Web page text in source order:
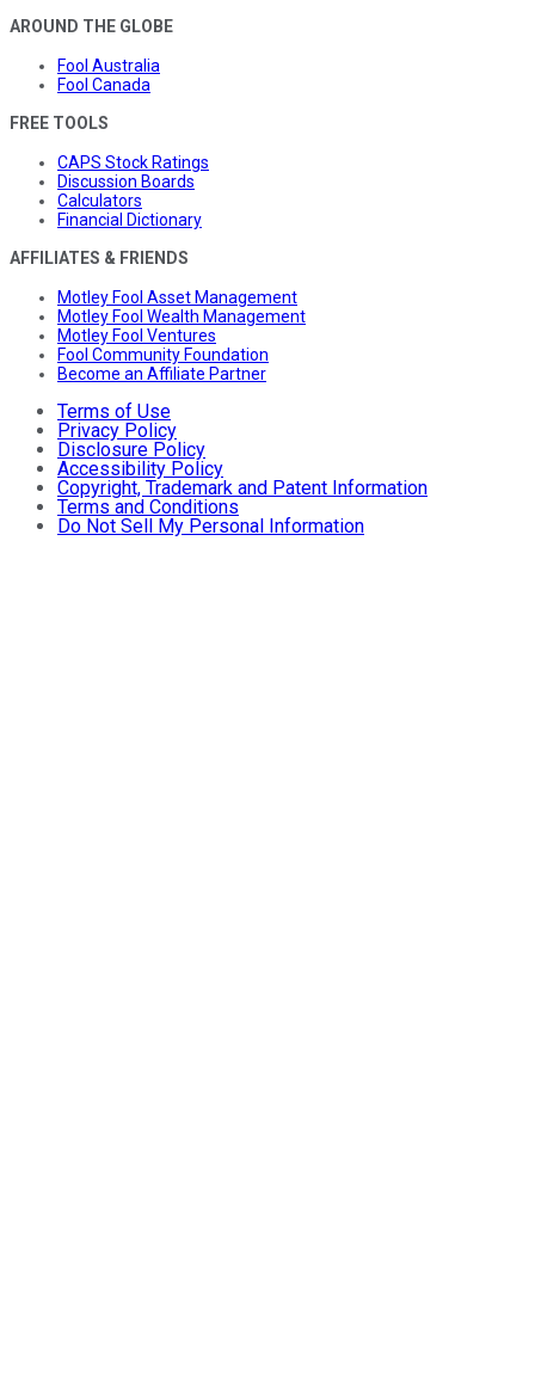
AROUND THE GLOBE
Fool Australia
Fool Canada
FREE TOOLS
CAPS Stock Ratings
Discussion Boards
Calculators
Financial Dictionary
AFFILIATES & FRIENDS
Motley Fool Asset Management
Motley Fool Wealth Management
Motley Fool Ventures
Fool Community Foundation
Become an Affiliate Partner
Terms of Use
Privacy Policy
Disclosure Policy
Accessibility Policy
Copyright, Trademark and Patent Information
Terms and Conditions
Do Not Sell My Personal Information